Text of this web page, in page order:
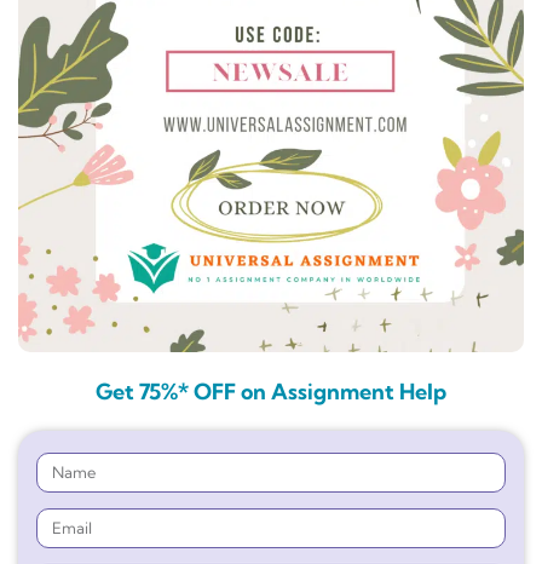
Get 75%* OFF on Assignment Help